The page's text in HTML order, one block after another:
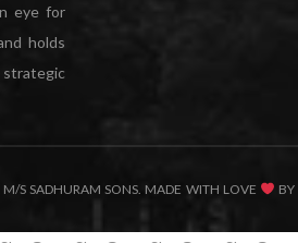
eye for
holds
S SADHURAM SONS. MADE WITH LOVE BY